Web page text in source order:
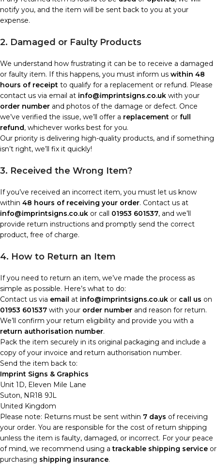
notify you, and the item will be sent back to you at your
expense.
2. Damaged or Faulty Products
We understand how frustrating it can be to receive a damaged
or faulty item. If this happens, you must inform us within 48
hours of receipt to qualify for a replacement or refund. Please
contact us via email at info@imprintsigns.co.uk with your
order number and photos of the damage or defect. Once
we’ve verified the issue, we’ll offer a replacement or full
refund, whichever works best for you.
Our priority is delivering high-quality products, and if something
isn’t right, we’ll fix it quickly!
3. Received the Wrong Item?
If you’ve received an incorrect item, you must let us know
within 48 hours of receiving your order. Contact us at
info@imprintsigns.co.uk or call 01953 601537, and we’ll
provide return instructions and promptly send the correct
product, free of charge.
4. How to Return an Item
If you need to return an item, we’ve made the process as
simple as possible. Here’s what to do:
Contact us via email at info@imprintsigns.co.uk or call us on
01953 601537 with your order number and reason for return.
We’ll confirm your return eligibility and provide you with a
return authorisation number.
Pack the item securely in its original packaging and include a
copy of your invoice and return authorisation number.
Send the item back to:
Imprint Signs & Graphics
Unit 1D, Eleven Mile Lane
Suton, NR18 9JL
United Kingdom
Please note: Returns must be sent within 7 days of receiving
your order. You are responsible for the cost of return shipping
unless the item is faulty, damaged, or incorrect. For your peace
of mind, we recommend using atrackable shipping service or
purchasing shipping insurance.